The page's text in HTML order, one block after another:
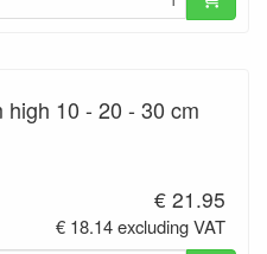
10 - 20 - 30 cm
€ 21.95
€ 18.14 excluding VAT